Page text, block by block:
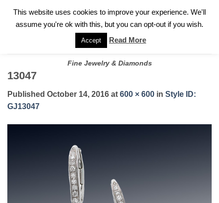
FOR A PRIVATE CONSULTATION WITH GARY
Fine Jewelry & Diamonds
13047
Published October 14, 2016 at 600 × 600 in Style ID:
GJ13047
This website uses cookies to improve your experience. We'll
assume you're ok with this, but you can opt-out if you wish.
Accept Read More